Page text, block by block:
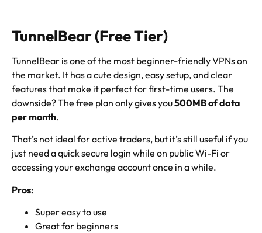
TunnelBear (Free Tier)
TunnelBear is one of the most beginner-friendly VPNs on
the market. It has a cute design, easy setup, and clear
features that make it perfect for first-time users. The
downside? The free plan only gives you500MB of data
per month.
That’s not ideal for active traders, but it’s still useful if you
just need a quick secure login while on public Wi-Fi or
accessing your exchange account once in a while.
Pros:
Super easy to use
Great for beginners